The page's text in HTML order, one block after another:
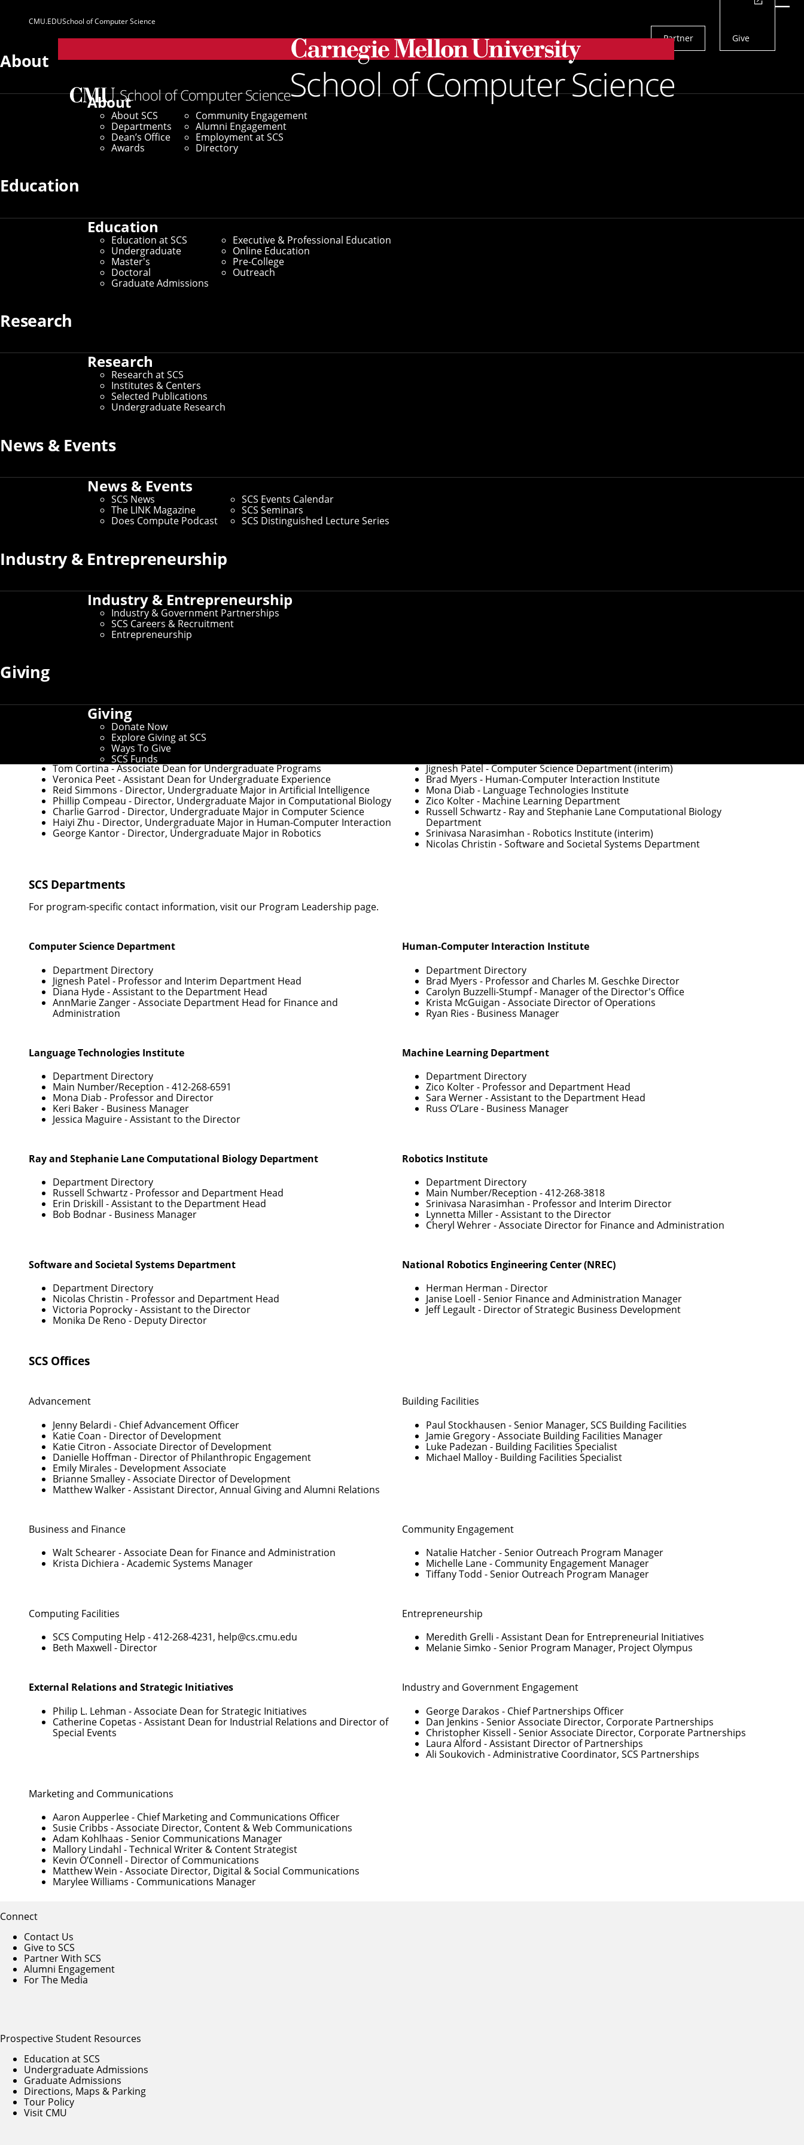
Parent
Sites
CMU.EDUSchool of Computer Science
Menu
Partner Give
About
About
About SCS
Departments
Dean’s Office
Awards
Community Engagement
Alumni Engagement
Employment at SCS
Directory
Education
Education
Education at SCS
Undergraduate
Master's
Doctoral
Graduate Admissions
Executive & Professional Education
Online Education
Pre-College
Outreach
Research
Research
Research at SCS
Institutes & Centers
Selected Publications
Undergraduate Research
News & Events
News & Events
SCS News
The LINK Magazine
Does Compute Podcast
SCS Events Calendar
SCS Seminars
SCS Distinguished Lecture Series
Industry & Entrepreneurship
Industry & Entrepreneurship
Industry & Government Partnerships
SCS Careers & Recruitment
Entrepreneurship
Giving
Giving
Donate Now
Explore Giving at SCS
Ways To Give
SCS Funds
Search
SCS Directory
Search Faculty, Staff and Graduate Students
SCS Directory
Jess Maguire(Staff)
Assistant Director, Administrative Operations
Email:jlm4@andrew.cmu.edu
jlm4
If you need to make changes to your preferred name or other information, you can
Key Contacts
Office of the Dean
Nichole Merritt- Assistant Director of Administration
David Garlan- Associate Dean for Master’s Programs
Undergraduate Education
Tom Cortina- Associate Dean for Undergraduate Programs
Veronica Peet- Assistant Dean for Undergraduate Experience
Reid Simmons - Director, Undergraduate Major in Artificial Intelligence
Phillip Compeau - Director, Undergraduate Major in Computational Biology
Charlie Garrod - Director, Undergraduate Major in Computer Science
Haiyi Zhu - Director, Undergraduate Major in Human-Computer Interaction
George Kantor- Director, Undergraduate Major in Robotics
Jignesh Patel- Computer Science Department (interim)
Brad Myers - Human-Computer Interaction Institute
Mona Diab - Language Technologies Institute
Zico Kolter- Machine Learning Department
Russell Schwartz- Ray and Stephanie Lane Computational Biology
Department
Srinivasa Narasimhan - Robotics Institute (interim)
Nicolas Christin - Software and Societal Systems Department
SCS Departments
For program-specific contact information, visit our Program Leadership page.
Computer Science Department
Department Directory
Jignesh Patel - Professor and Interim Department Head
Diana Hyde- Assistant to the Department Head
AnnMarie Zanger- Associate Department Head for Finance and
Administration
Human-Computer Interaction Institute
Department Directory
Brad Myers - Professor and Charles M. Geschke Director
Carolyn Buzzelli-Stumpf- Manager of the Director's Office
Krista McGuigan - Associate Director of Operations
Ryan Ries - Business Manager
Language Technologies Institute
Department Directory
Main Number/Reception -412-268-6591
Mona Diab - Professor and Director
Keri Baker- Business Manager
Jessica Maguire- Assistant to the Director
Machine Learning Department
Department Directory
Zico Kolter- Professor and Department Head
Sara Werner- Assistant to the Department Head
Russ O’Lare- Business Manager
Ray and Stephanie Lane Computational Biology Department
Department Directory
Russell Schwartz- Professor and Department Head
Erin Driskill - Assistant to the Department Head
Bob Bodnar- Business Manager
Robotics Institute
Department Directory
Main Number/Reception -412-268-3818
Srinivasa Narasimhan - Professor and Interim Director
Lynnetta Miller- Assistant to the Director
Cheryl Wehrer- Associate Director for Finance and Administration
Software and Societal Systems Department
Department Directory
Nicolas Christin - Professor and Department Head
Victoria Poprocky- Assistant to the Director
Monika De Reno - Deputy Director
National Robotics Engineering Center (NREC)
Herman Herman - Director
Janise Loell - Senior Finance and Administration Manager
Jeff Legault- Director of Strategic Business Development
SCS Offices
Advancement
Jenny Belardi - Chief Advancement Officer
Katie Coan - Director of Development
Katie Citron - Associate Director of Development
Danielle Hoffman - Director of Philanthropic Engagement
Emily Mirales - Development Associate
Brianne Smalley- Associate Director of Development
Matthew Walker- Assistant Director, Annual Giving and Alumni Relations
Building Facilities
Paul Stockhausen - Senior Manager, SCS Building Facilities
Jamie Gregory- Associate Building Facilities Manager
Luke Padezan - Building Facilities Specialist
Michael Malloy- Building Facilities Specialist
Business and Finance
Walt Schearer- Associate Dean for Finance and Administration
Krista Dichiera - Academic Systems Manager
Community Engagement
Natalie Hatcher- Senior Outreach Program Manager
Michelle Lane- Community Engagement Manager
Tiffany Todd - Senior Outreach Program Manager
Computing Facilities
SCS Computing Help -412-268-4231, help@cs.cmu.edu
Beth Maxwell - Director
Entrepreneurship
Meredith Grelli - Assistant Dean for Entrepreneurial Initiatives
Melanie Simko - Senior Program Manager, Project Olympus
External Relations and Strategic Initiatives
Philip L. Lehman - Associate Dean for Strategic Initiatives
Catherine Copetas - Assistant Dean for Industrial Relations and Director of
Special Events
Industry and Government Engagement
George Darakos - Chief Partnerships Officer
Dan Jenkins - Senior Associate Director, Corporate Partnerships
Christopher Kissell - Senior Associate Director, Corporate Partnerships
Laura Alford - Assistant Director of Partnerships
Ali Soukovich - Administrative Coordinator, SCS Partnerships
Marketing and Communications
Aaron Aupperlee- Chief Marketing and Communications Officer
Susie Cribbs - Associate Director, Content & Web Communications
Adam Kohlhaas - Senior Communications Manager
Mallory Lindahl - Technical Writer & Content Strategist
Kevin O’Connell - Director of Communications
Matthew Wein - Associate Director, Digital & Social Communications
Marylee Williams - Communications Manager
Connect
Contact Us
Give to SCS
Partner With SCS
Alumni Engagement
For The Media
Prospective Student Resources
Education at SCS
Undergraduate Admissions
Graduate Admissions
Directions, Maps & Parking
Tour Policy
Visit CMU